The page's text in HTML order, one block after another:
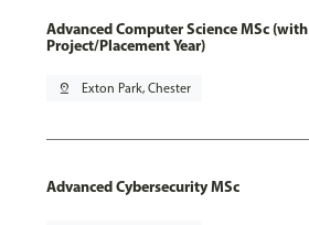
Advanced Computer Science MSc (with
Project/Placement Year)
pin_drop Exton Park, Chester
Advanced Cybersecurity MSc